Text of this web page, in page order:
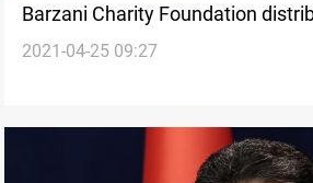
Barzani Charity Foundation
baskets to Erbil Sanitation workers
2021-04-25 09:27